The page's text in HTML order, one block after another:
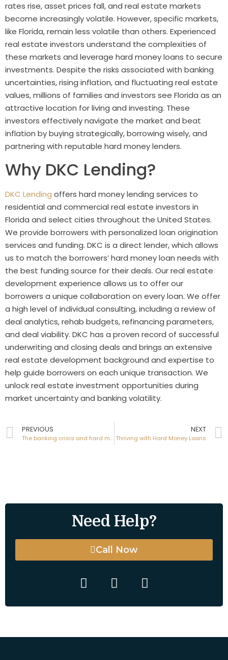
rates rise, asset prices fall, and real estate markets
become increasingly volatile. However, specific markets,
like Florida, remain less volatile than others. Experienced
real estate investors understand the complexities of
these markets and leverage hard money loans to secure
investments. Despite the risks associated with banking
uncertainties, rising inflation, and fluctuating real estate
values, millions of families and investors see Florida as an
attractive location for living and investing. These
investors effectively navigate the market and beat
inflation by buying strategically, borrowing wisely, and
partnering with reputable hard money lenders.
Why DKC Lending?
DKC Lending offers hard money lending services to
residential and commercial real estate investors in
Florida and select cities throughout the United States.
We provide borrowers with personalized loan origination
services and funding. DKC is a direct lender, which allows
us to match the borrowers’ hard money loan needs with
the best funding source for their deals. Our real estate
development experience allows us to offer our
borrowers a unique collaboration on every loan. We offer
a high level of individual consulting, including a review of
deal analytics, rehab budgets, refinancing parameters,
and deal viability. DKC has a proven record of successful
underwriting and closing deals and brings an extensive
real estate development background and expertise to
help guide borrowers on each unique transaction. We
unlock real estate investment opportunities during
market uncertainty and banking volatility.
PREVIOUS
The banking crisis and hard money loans
NEXT
Thriving with Hard Money Loans
Need Help?
Call Now